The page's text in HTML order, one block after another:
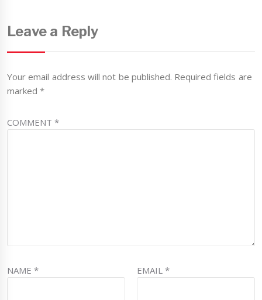
Leave a Reply
Your email address will not be published. Required fields are
marked*
COMMENT*
NAME* EMAIL*